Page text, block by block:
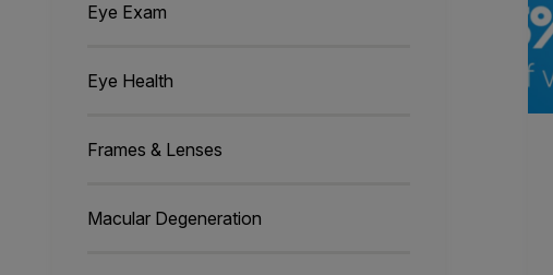
Eye Exam
Eye Health
Frames & Lenses
Macular Degeneration